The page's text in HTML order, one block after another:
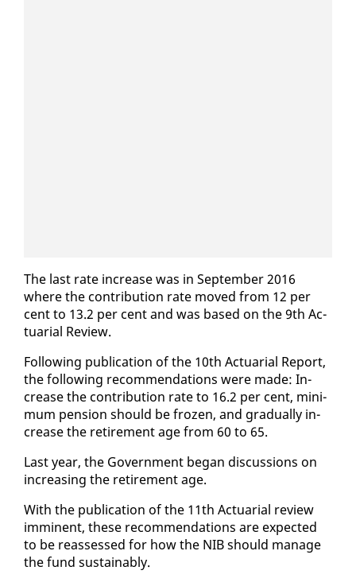
The last rate in­crease was in Sep­tem­ber 2016
where the con­tri­bu­tion rate moved from 12 per
cent to 13.2 per cent and was based on the 9th Ac­
tu­ar­i­al Re­view.
Fol­low­ing pub­li­ca­tion of the 10th Ac­tu­ar­i­al Re­port,
the fol­low­ing rec­om­men­da­tions were made: In­
crease the con­tri­bu­tion rate to 16.2 per cent, min­i­
mum pen­sion should be frozen, and grad­u­al­ly in­
crease the re­tire­ment age from 60 to 65.
Last year, the Gov­ern­ment be­gan dis­cus­sions on
in­creas­ing the re­tire­ment age.
With the pub­li­ca­tion of the 11th Ac­tu­ar­i­al re­view
im­mi­nent, these rec­om­men­da­tions are ex­pect­ed
to be re­assessed for how the NIB should man­age
the fund sus­tain­ably.